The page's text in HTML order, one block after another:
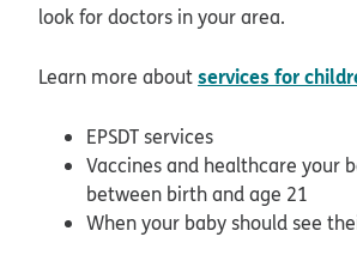
look for doctors in your area.
Learn more aboutservices for
EPSDT services
Vaccines and healthcare your
between birth and age 21
When your baby should see